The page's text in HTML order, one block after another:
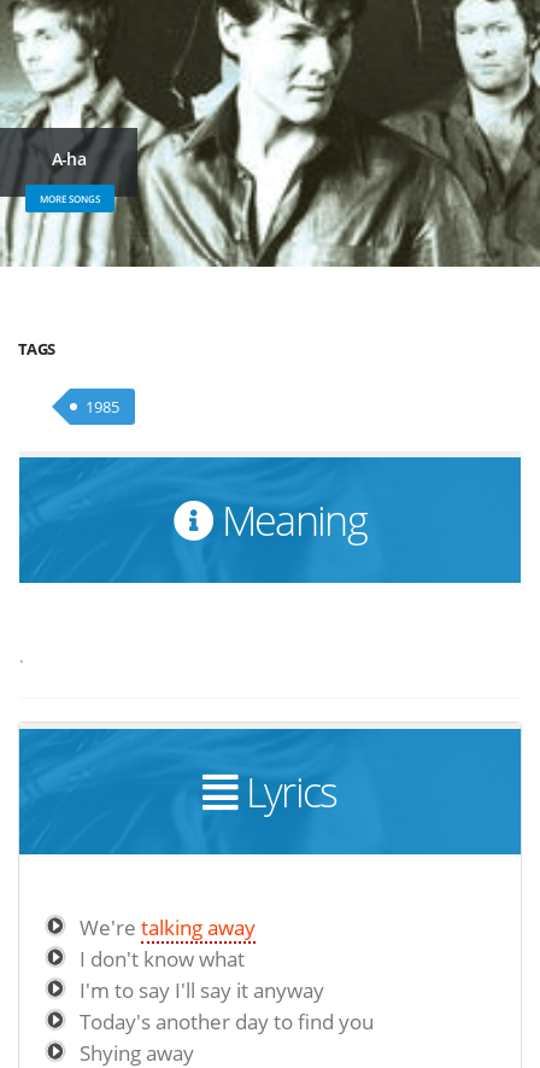
A-ha
MORE SONGS
TAGS
1985
Meaning
.
Lyrics
We're talking away
I don't know what
I'm to say I'll say it anyway
Today's another day to find you
Shying away